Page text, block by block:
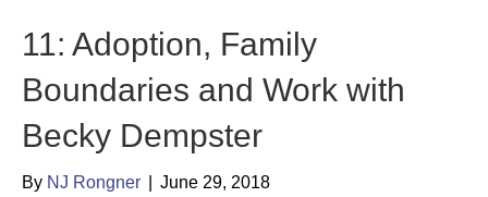
11: Adoption, Family
Boundaries and Work with
Becky Dempster
By NJ Rongner June 29, 2018